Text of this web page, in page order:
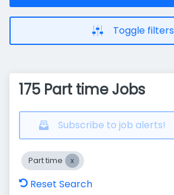
Toggle filters
175 Part time Jobs
Subscribe to job alerts!
Part time
Reset Search